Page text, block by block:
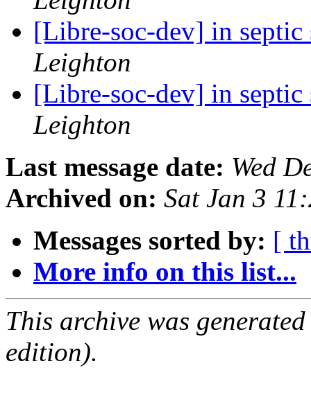
[Libre-soc-dev] in
Leighton
[Libre-soc-dev] in
Leighton
Last message date: Wed
Archived on: Sat Jan 3
Messages sorted by: [
More info on this list...
This archive was
edition).